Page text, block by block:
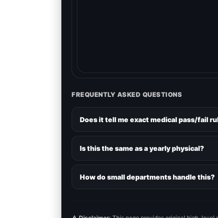
FREQUENTLY ASKED QUESTIONS
Does it tell me exact medical pass/fail
Is this the same as a yearly physical?
How do small departments handle this?